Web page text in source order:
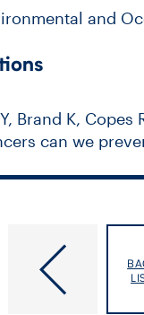
and
Brand K,
can we
King, Arlene